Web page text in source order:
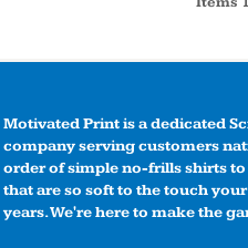
Motivated Print is a dedicated
company serving customers
order of simple no-frills shirts
that are so soft to the touch
years. We're here to make the